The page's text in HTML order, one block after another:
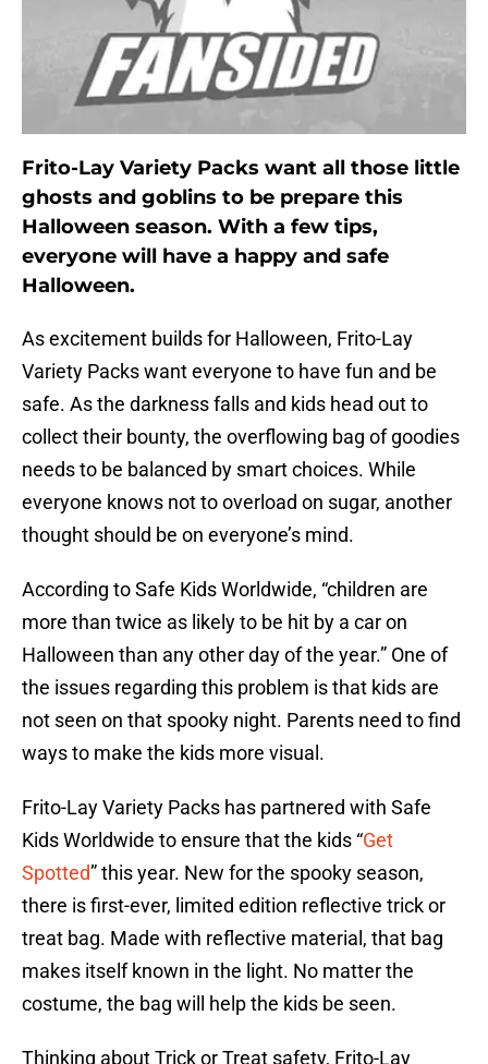
Frito-Lay Variety Packs want all those little
ghosts and goblins to be prepare this
Halloween season. With a few tips,
everyone will have a happy and safe
Halloween.
As excitement builds for Halloween, Frito-Lay
Variety Packs want everyone to have fun and be
safe. As the darkness falls and kids head out to
collect their bounty, the overflowing bag of goodies
needs to be balanced by smart choices. While
everyone knows not to overload on sugar, another
thought should be on everyone’s mind.
According to Safe Kids Worldwide, “children are
more than twice as likely to be hit by a car on
Halloween than any other day of the year.” One of
the issues regarding this problem is that kids are
not seen on that spooky night. Parents need to find
ways to make the kids more visual.
Frito-Lay Variety Packs has partnered with Safe
Kids Worldwide to ensure that the kids “Get
Spotted” this year. New for the spooky season,
there is first-ever, limited edition reflective trick or
treat bag. Made with reflective material, that bag
makes itself known in the light. No matter the
costume, the bag will help the kids be seen.
Thinking about Trick or Treat safety, Frito-Lay